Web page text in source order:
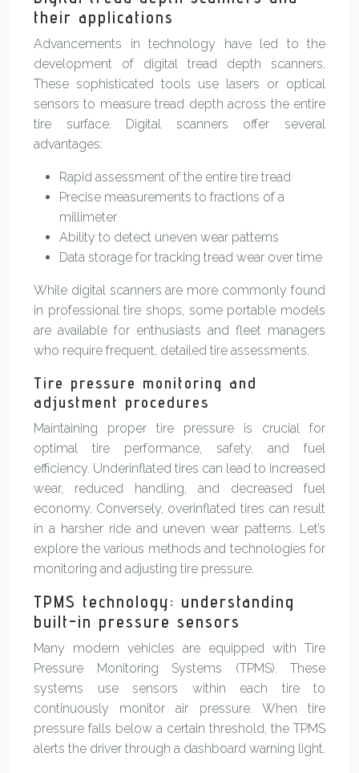
their applications
Advancements in technology have led to the
development of digital tread depth scanners.
These sophisticated tools use lasers or optical
sensors to measure tread depth across the entire
tire surface. Digital scanners offer several
advantages:
Rapid assessment of the entire tire tread
Precise measurements to fractions of a
millimeter
Ability to detect uneven wear patterns
Data storage for tracking tread wear over time
While digital scanners are more commonly found
in professional tire shops, some portable models
are available for enthusiasts and fleet managers
who require frequent, detailed tire assessments.
Tire pressure monitoring and
adjustment procedures
Maintaining proper tire pressure is crucial for
optimal tire performance, safety, and fuel
efficiency. Underinflated tires can lead to increased
wear, reduced handling, and decreased fuel
economy. Conversely, overinflated tires can result
in a harsher ride and uneven wear patterns. Let’s
explore the various methods and technologies for
monitoring and adjusting tire pressure.
TPMS technology: understanding
built-in pressure sensors
Many modern vehicles are equipped with Tire
Pressure Monitoring Systems (TPMS). These
systems use sensors within each tire to
continuously monitor air pressure. When tire
pressure falls below a certain threshold, the TPMS
alerts the driver through a dashboard warning light.